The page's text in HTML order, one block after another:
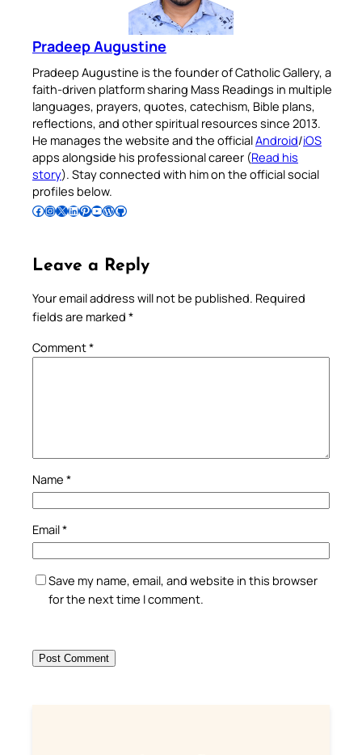
Pradeep Augustine
Pradeep Augustine is the founder of Catholic Gallery, a
faith-driven platform sharing Mass Readings in multiple
languages, prayers, quotes, catechism, Bible plans,
reflections, and other spiritual resources since 2013.
He manages the website and the officialAndroid/iOS
apps alongside his professional career (Read his
story). Stay connected with him on the official social
profiles below.
Follow Pradeep on Facebook Follow Pradeep on InstagramFollow Pradeep on X Follow Pradeep on LinkedIn Follow Pradeep on Pinterest Subscribe to Pradeep’s Youtube Channel Follow Pradeep on WordPress Follow Pradeep on GitHub
Leave a Reply
Your email address will not be published. Required
fields are marked *
Comment*
Name *
Email*
Save my name, email, and website in this browser
for the next time I comment.